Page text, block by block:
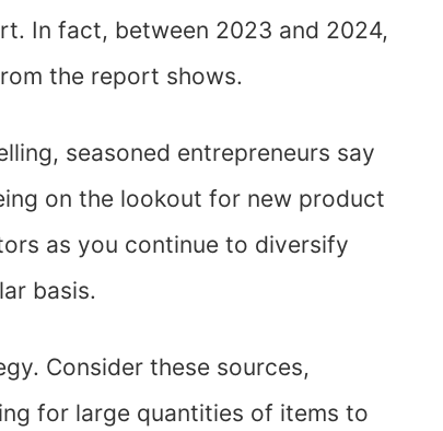
In fact, between 2023 and 2024,
the report shows.
seasoned entrepreneurs say
on the lookout for new product
as you continue to diversify
basis.
Consider these sources,
for large quantities of items to